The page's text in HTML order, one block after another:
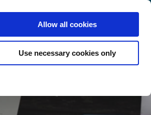
Allow all cookies
Use necessary cookies only
Thank You